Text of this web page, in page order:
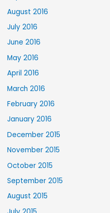
August 2016
July 2016
June 2016
May 2016
April 2016
March 2016
February 2016
January 2016
December 2015
November 2015
October 2015
September 2015
August 2015